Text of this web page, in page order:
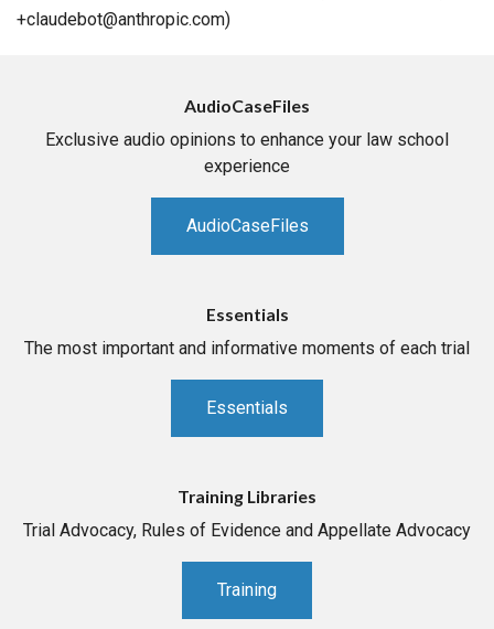
+claudebot@anthropic.com)
AudioCaseFiles
Exclusive audio opinions to enhance your law school
experience
AudioCaseFiles
Essentials
The most important and informative moments of each trial
Essentials
Training Libraries
Trial Advocacy, Rules of Evidence and Appellate Advocacy
Training